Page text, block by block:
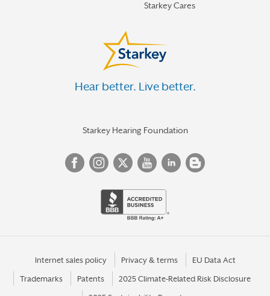
Starkey Cares
Hear better. Live better.
Starkey Hearing Foundation
Internet sales policy Privacy & terms EU Data Act
Trademarks Patents 2025 Climate-Related Risk Disclosure